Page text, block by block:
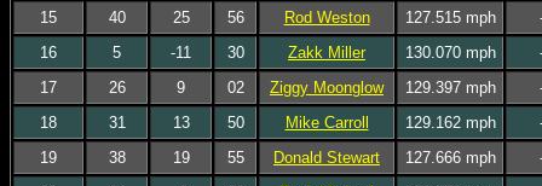
15
40 25 56 Rod Weston 127.515 mph
16
5 -11 30 Zakk Miller 130.070 mph
17
26 9 02 Ziggy Moonglow 129.397 mph
18
31 13 50 Mike Carroll 129.162 mph
19
38 19 55 Donald Stewart 127.666 mph